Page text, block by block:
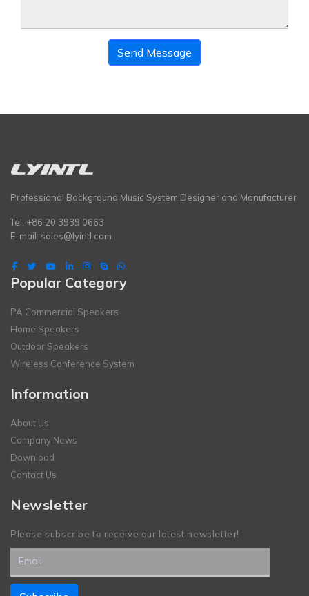
Send Message
Professional Background Music System Designer and Manufacturer
Tel: +86 20 3939 0663
E-mail: sales@lyintl.com
Popular Category
PA Commercial Speakers
Home Speakers
Outdoor Speakers
Wireless Conference System
Information
About Us
Company News
Download
Contact Us
Newsletter
Please subscribe to receive our latest newsletter!